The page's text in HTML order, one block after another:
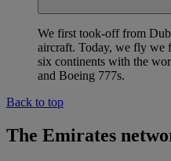
We first took-off from
aircraft. Today, we fly we
six continents with the
and Boeing 777s.
Back to top
The Emirates